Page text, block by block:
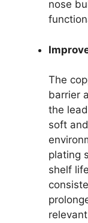
nose
The
barrier
the
soft
plating
shelf